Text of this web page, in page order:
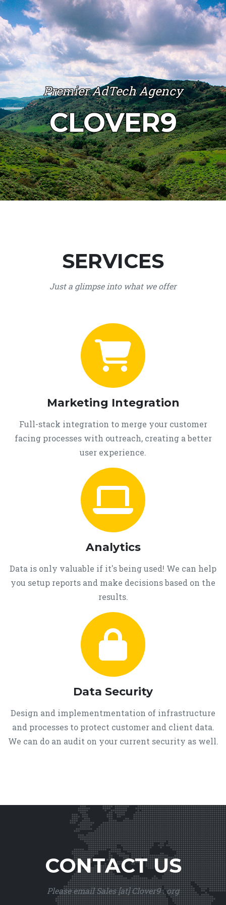
Premier AdTech Agency
CLOVER9
SERVICES
Just a glimpse into what we offer
Marketing Integration
Full-stack integration to merge your customer
facing processes with outreach, creating a better
user experience.
Analytics
Data is only valuable if it's being used! We can help
you setup reports and make decisions based on the
results.
Data Security
Design and implementmentation of infrastructure
and processes to protect customer and client data.
We can do an audit on your current security as well.
CONTACT US
Please email Sales [at] Clover9 . org